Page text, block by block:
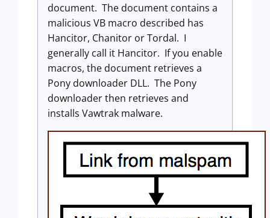
document. The document contains a
malicious VB macro described has
Hancitor, Chanitor or Tordal. I
generally call it Hancitor. If you enable
macros, the document retrieves a
Pony downloader DLL. The Pony
downloader then retrieves and
installs Vawtrak malware.